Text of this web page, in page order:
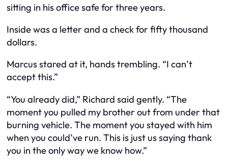
sitting in his office safe for three years.
Inside was a letter and a check for fifty thousand
dollars.
Marcus stared at it, hands trembling. “I can’t
accept this.”
“You already did,” Richard said gently. “The
moment you pulled my brother out from under that
burning vehicle. The moment you stayed with him
when you could’ve run. This is just us saying thank
you in the only way we know how.”